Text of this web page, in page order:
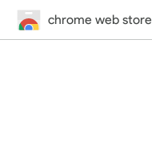
chrome web store